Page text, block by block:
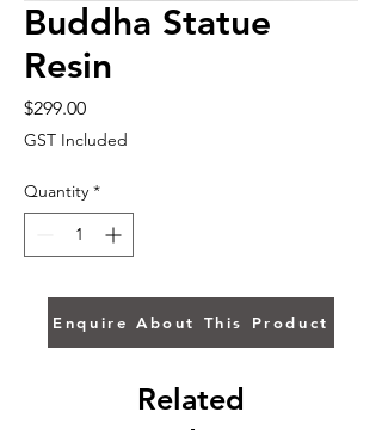
Buddha Statue
Resin
$299.00Price
GST Included
Quantity *
Enquire About This Product
Related